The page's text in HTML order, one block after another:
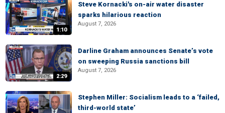
1:10
Steve Kornacki's on-air water disaster
sparks hilarious reaction
August 7, 2026
2:29
Darline Graham announces Senate’s vote
on sweeping Russia sanctions bill
August 7, 2026
Stephen Miller: Socialism leads to a ‘failed,
third-world state’